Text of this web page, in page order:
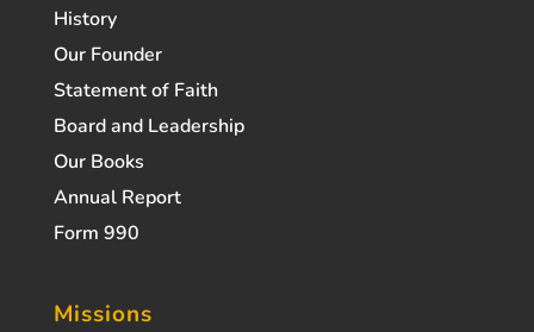
History
Our Founder
Statement of Faith
Board and Leadership
Our Books
Annual Report
Form 990
Missions